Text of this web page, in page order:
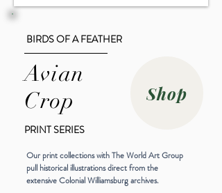
BIRDS OF A FEATHER
Avian
Crop
PRINT SERIES
Shop
Our print collections with The World Art Group
pull historical illustrations direct from the
extensive Colonial Williamsburg archives.